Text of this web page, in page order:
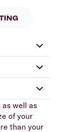
as well as
of your
than your